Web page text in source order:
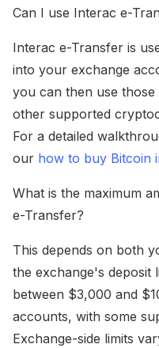
Can I use Interac e-
Interac e-Transfer is
into your exchange
you can then use
other supported
For a detailed
our how to buy Bitcoin
What is the maximum
e-Transfer?
This depends on both
the exchange's deposit
between $3,000 and
accounts, with some
Exchange-side limits